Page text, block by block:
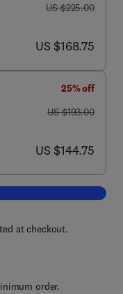
was US $225.00
US $225.00
now US $168.75
US $168.75
25% off
was US $193.00
US $193.00
now US $144.75
US $144.75
Chemokines, Part A
at checkout.
order.